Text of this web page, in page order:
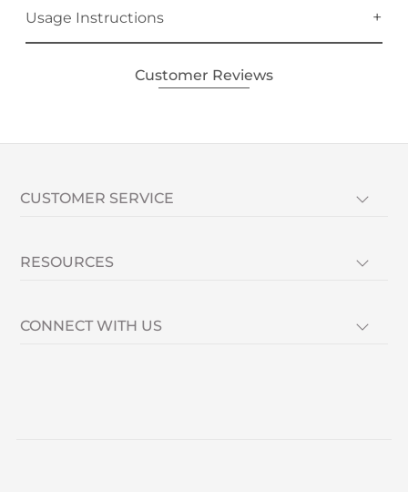
Usage Instructions
Customer Reviews
CUSTOMER SERVICE
RESOURCES
CONNECT WITH US